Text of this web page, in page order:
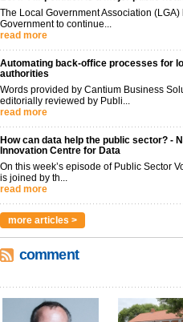
The Local Government Association (LGA)
Government to continue...
read more
Automating back-office processes for
authorities
Words provided by Cantium Business
editorially reviewed by Publi...
read more
How can data help the public sector? -
Innovation Centre for Data
On this week’s episode of Public Sector
is joined by th...
read more
more articles >
comment